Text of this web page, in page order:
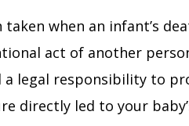
when an infant’s
act of another
a legal responsibility to
directly led to your